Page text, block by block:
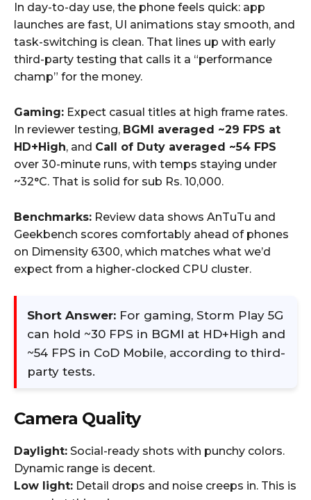
In day-to-day use, the phone feels quick: app
launches are fast, UI animations stay smooth, and
task-switching is clean. That lines up with early
third-party testing that calls it a “performance
champ” for the money.
Gaming: Expect casual titles at high frame rates.
In reviewer testing, BGMI averaged ~29 FPS at
HD+High, and Call of Duty averaged ~54 FPS
over 30-minute runs, with temps staying under
~32°C. That is solid for sub Rs. 10,000.
Benchmarks: Review data shows AnTuTu and
Geekbench scores comfortably ahead of phones
on Dimensity 6300, which matches what we’d
expect from a higher-clocked CPU cluster.
Short Answer: For gaming, Storm Play 5G
can hold ~30 FPS in BGMI at HD+High and
~54 FPS in CoD Mobile, according to third-
party tests.
Camera Quality
Daylight: Social-ready shots with punchy colors.
Dynamic range is decent.
Low light: Detail drops and noise creeps in. This is